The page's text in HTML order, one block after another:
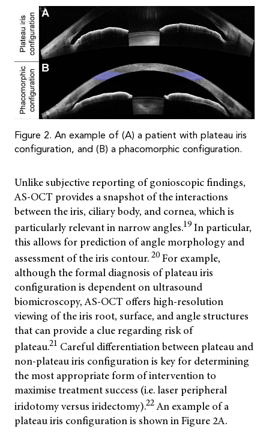
Figure 2. An example of (A) a patient with plateau iris
configuration, and (B) a phacomorphic configuration.
Unlike subjective reporting of gonioscopic findings,
AS-OCT provides a snapshot of the interactions
between the iris, ciliary body, and cornea, which is
particularly relevant in narrow angles.19 In particular,
this allows for prediction of angle morphology and
assessment of the iris contour. 20 For example,
although the formal diagnosis of plateau iris
configuration is dependent on ultrasound
biomicroscopy, AS-OCT offers high-resolution
viewing of the iris root, surface, and angle structures
that can provide a clue regarding risk of
plateau.21 Careful differentiation between plateau and
non-plateau iris configuration is key for determining
the most appropriate form of intervention to
maximise treatment success (i.e. laser peripheral
iridotomy versus iridectomy).22 An example of a
plateau iris configuration is shown in Figure 2A.